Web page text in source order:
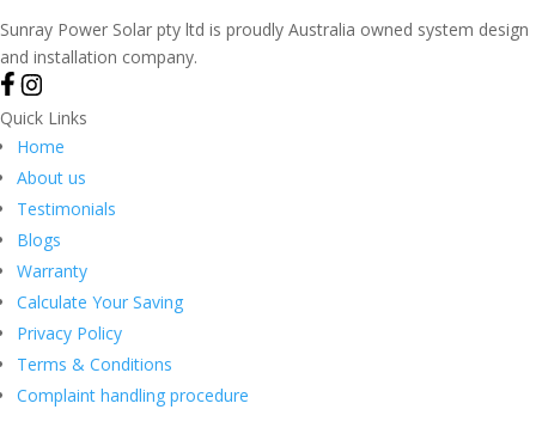
Sunray Power Solar pty ltd is proudly Australia owned system design
and installation company.
Quick Links
Home
About us
Testimonials
Blogs
Warranty
Calculate Your Saving
Privacy Policy
Terms & Conditions
Complaint handling procedure